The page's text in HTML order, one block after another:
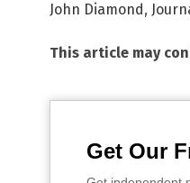
John Diamond ,
This article may
Get Our